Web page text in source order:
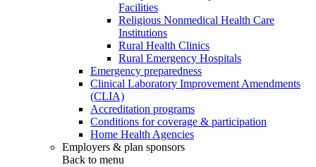
Facilities
Religious Nonmedical Health Care
Institutions
Rural Health Clinics
Rural Emergency Hospitals
Emergency preparedness
Clinical Laboratory Improvement Amendments
(CLIA)
Accreditation programs
Conditions for coverage & participation
Home Health Agencies
Employers & plan sponsors
Back to menu